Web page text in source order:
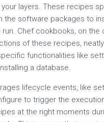
layers. These recipes
the software packages to
Chef cookbooks, on the
of these recipes, neatly
functionalities like
a database.
lifecycle events, like
to trigger the
at the right moments